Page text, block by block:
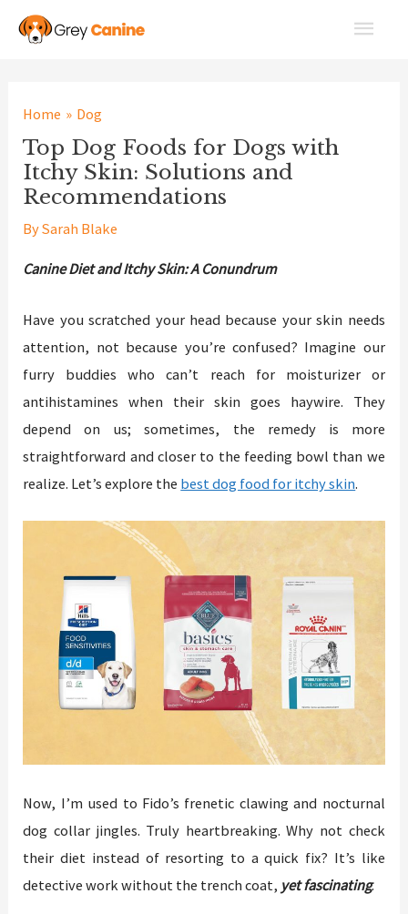
Skip
Main
Home Dog
Top Dog Foods for Dogs with
Itchy Skin: Solutions and
Recommendations
BySarah Blake
Canine Diet and Itchy Skin: A Conundrum
Have you scratched your head because your skin needs
attention, not because you’re confused? Imagine our
furry buddies who can’t reach for moisturizer or
antihistamines when their skin goes haywire. They
depend on us; sometimes, the remedy is more
straightforward and closer to the feeding bowl than we
realize. Let’s explore the best dog food for itchy skin.
Now, I’m used to Fido’s frenetic clawing and nocturnal
dog collar jingles. Truly heartbreaking. Why not check
their diet instead of resorting to a quick fix? It’s like
detective work without the trench coat, yet fascinating.